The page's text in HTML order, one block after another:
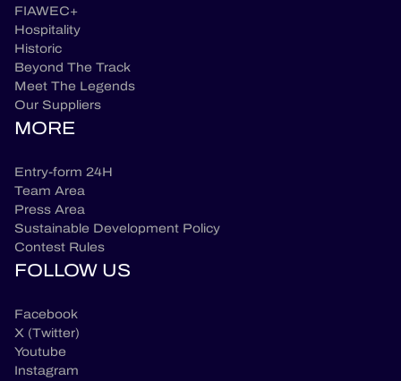
FIAWEC+
Hospitality
Historic
Beyond The Track
Meet The Legends
Our Suppliers
MORE
Entry-form 24H
Team Area
Press Area
Sustainable Development Policy
Contest Rules
FOLLOW US
Facebook
X (Twitter)
Youtube
Instagram